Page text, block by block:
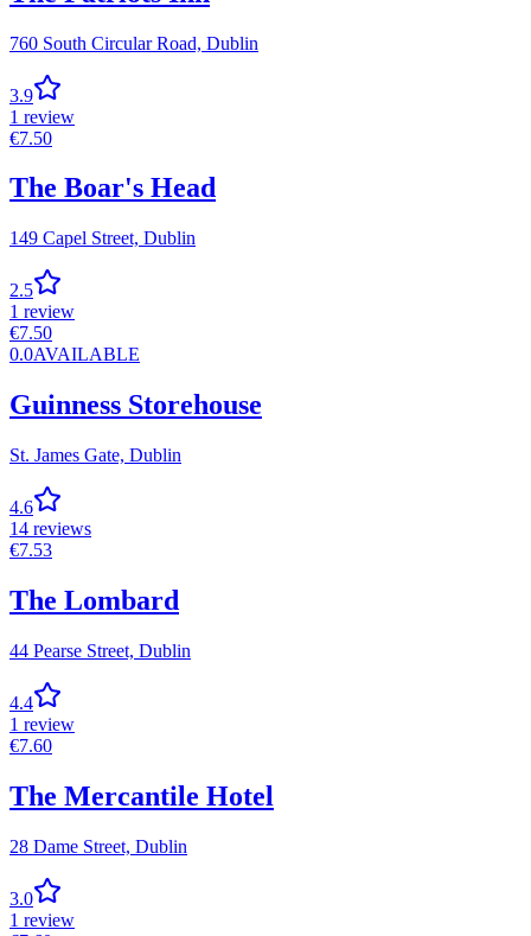
760 South Circular Road, Dublin
3.9
1 review
€7.50
The Boar's Head
149 Capel Street, Dublin
2.5
1 review
€7.50
0.0AVAILABLE
Guinness Storehouse
St. James Gate, Dublin
4.6
14 reviews
€7.53
The Lombard
44 Pearse Street, Dublin
4.4
1 review
€7.60
The Mercantile Hotel
28 Dame Street, Dublin
3.0
1 review